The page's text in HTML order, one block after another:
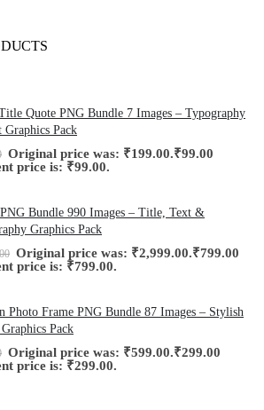
Quote PNG Bundle 7 Images – Typography
Pack
Original price was: ₹199.00.₹99.00
price is: ₹99.00.
Bundle 990 Images – Title, Text &
Graphics Pack
Original price was: ₹2,999.00.₹799.00
price is: ₹799.00.
Photo Frame PNG Bundle 87 Images – Stylish
Pack
Original price was: ₹599.00.₹299.00
price is: ₹299.00.